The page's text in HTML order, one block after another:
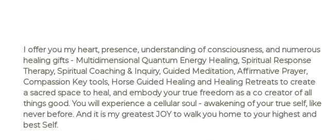
I offer you my heart, presence, understanding of consciousness, and numerous
healing gifts - Multidimensional Quantum Energy Healing, Spiritual Response
Therapy, Spiritual Coaching & Inquiry, Guided Meditation, Affirmative Prayer,
Compassion Key tools, Horse Guided Healing and Healing Retreats to create
a sacred space to heal, and embody your true freedom as a co creator of all
things good. You will experience a cellular soul - awakening of your true self, like
never before. And it is my greatest JOY to walk you home to your highest and
best Self.